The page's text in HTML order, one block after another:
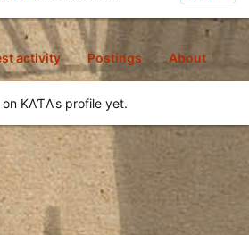
activity Postings About
on ΚΛƬΛ's profile yet.